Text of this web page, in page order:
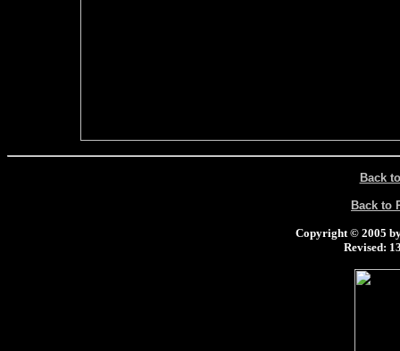
Back
Back to
Copyright © 2005
Revised: